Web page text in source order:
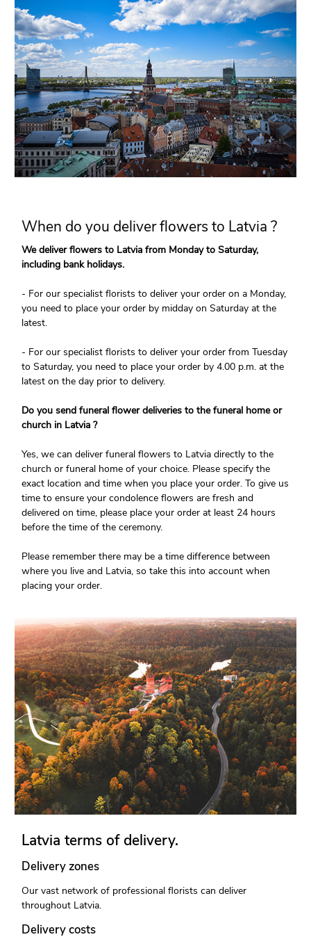
When do you deliver flowers to Latvia ?
We deliver flowers to Latvia from Monday to Saturday,
including bank holidays.
- For our specialist florists to deliver your order on a Monday,
you need to place your order by midday on Saturday at the
latest.
- For our specialist florists to deliver your order from Tuesday
to Saturday, you need to place your order by 4.00 p.m. at the
latest on the day prior to delivery.
Do you send funeral flower deliveries to the funeral home or
church in Latvia ?
Yes, we can deliver funeral flowers to Latvia directly to the
church or funeral home of your choice. Please specify the
exact location and time when you place your order. To give us
time to ensure your condolence flowers are fresh and
delivered on time, please place your order at least 24 hours
before the time of the ceremony.
Please remember there may be a time difference between
where you live and Latvia, so take this into account when
placing your order.
Latvia terms of delivery.
Delivery zones
Our vast network of professional florists can deliver
throughout Latvia.
Delivery costs